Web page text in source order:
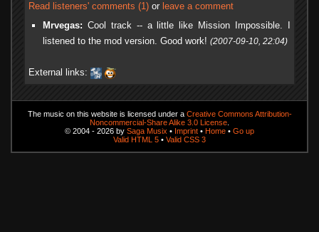
Read listeners' comments (1) or leave a comment
Mrvegas: Cool track -- a little like Mission Impossible. I
listened to the mod version. Good work! (2007-09-10, 22:04)
External links:
The music on this website is licensed under a Creative Commons Attribution-
Noncommercial-Share Alike 3.0 License
© 2004 - 2026 by Saga Musix • Imprint • Home • Go up
Valid HTML 5 • Valid CSS 3